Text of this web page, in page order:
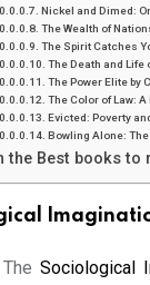
Nickel and Dimed:
The Wealth of
The Spirit Catches
The Death and Life
The Power Elite by
The Color of Law:
Evicted: Poverty
Bowling Alone: The
the Best books
Sociological